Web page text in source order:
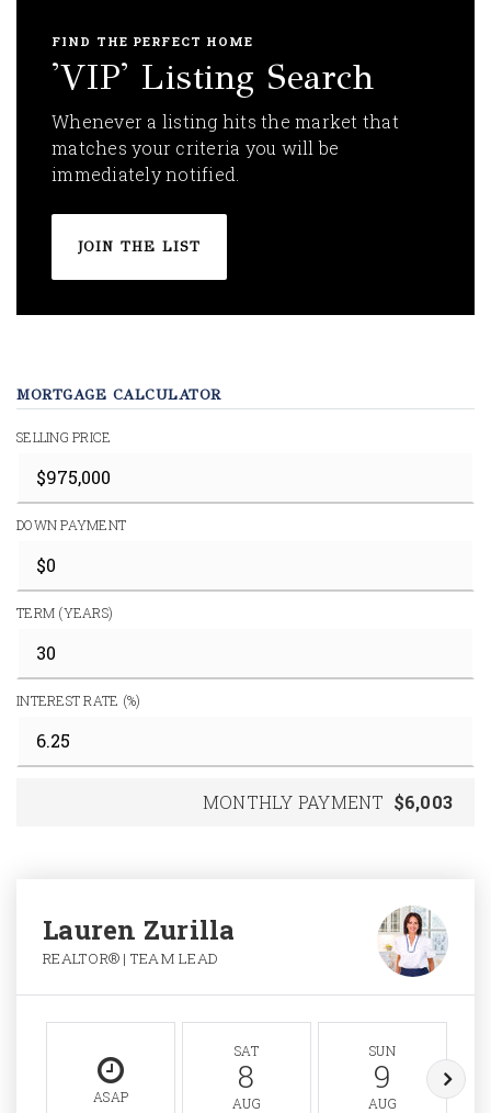
FIND THE PERFECT HOME
'VIP' Listing Search
Whenever a listing hits the market that
matches your criteria you will be
immediately notified.
JOIN THE LIST
MORTGAGE CALCULATOR
SELLING PRICE
DOWN PAYMENT
TERM (YEARS)
INTEREST RATE (%)
MONTHLY PAYMENT $6,003
Lauren Zurilla
REALTOR® | TEAM LEAD
ASAP
SAT
8
AUG
SUN
9
AUG